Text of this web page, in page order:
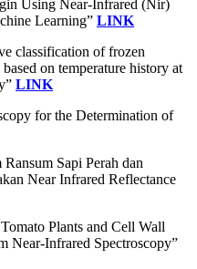
Using Near-Infrared (Nir)
Learning” LINK
classification of frozen
on temperature history at
LINK
for the Determination of
Sapi Perah dan
Near Infrared Reflectance
Plants and Cell Wall
Near-Infrared Spectroscopy”